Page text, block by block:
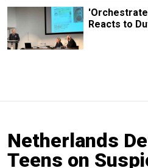
Reacts to
Netherlands
Teens on